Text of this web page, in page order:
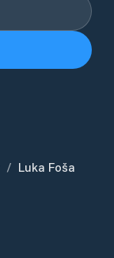
/ Luka Foša